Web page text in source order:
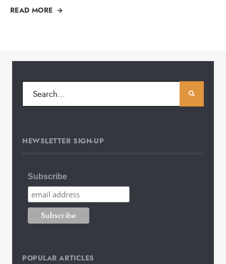
READ MORE
NEWSLETTER SIGN-UP
Subscribe
POPULAR ARTICLES